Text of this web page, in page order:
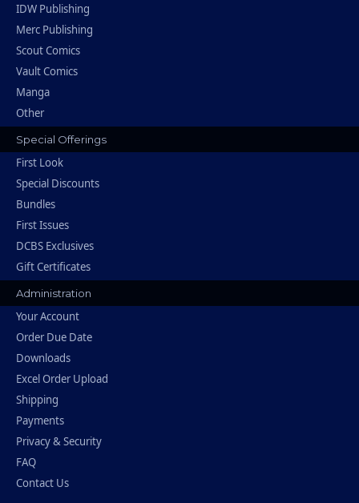
IDW Publishing
Merc Publishing
Scout Comics
Vault Comics
Manga
Other
Special Offerings
First Look
Special Discounts
Bundles
First Issues
DCBS Exclusives
Gift Certificates
Administration
Your Account
Order Due Date
Downloads
Excel Order Upload
Shipping
Payments
Privacy & Security
FAQ
Contact Us